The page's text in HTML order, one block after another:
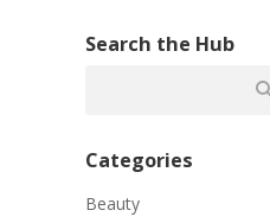
Search the Hub
Categories
Beauty